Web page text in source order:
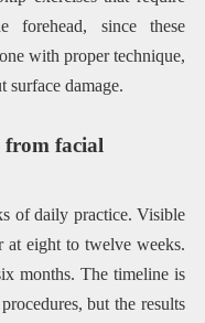
forehead, since these
with proper technique,
surface damage.
from facial
of daily practice. Visible
eight to twelve weeks.
months. The timeline is
but the results